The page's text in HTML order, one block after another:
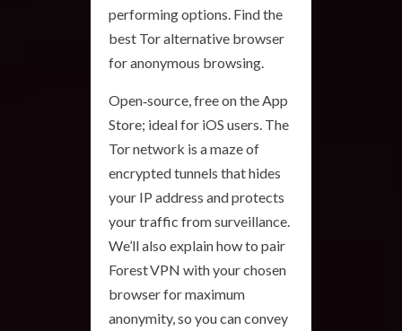
performing options. Find the
best Tor alternative browser
for anonymous browsing.
Open‑source, free on the App
Store; ideal for iOS users. The
Tor network is a maze of
encrypted tunnels that hides
your IP address and protects
your traffic from surveillance.
We’ll also explain how to pair
Forest VPN with your chosen
browser for maximum
anonymity, so you can convey